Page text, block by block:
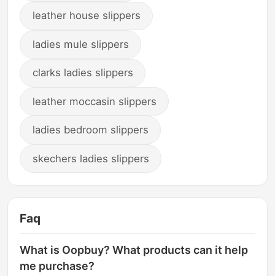
leather house slippers
ladies mule slippers
clarks ladies slippers
leather moccasin slippers
ladies bedroom slippers
skechers ladies slippers
Faq
What is Oopbuy? What products can it help
me purchase?